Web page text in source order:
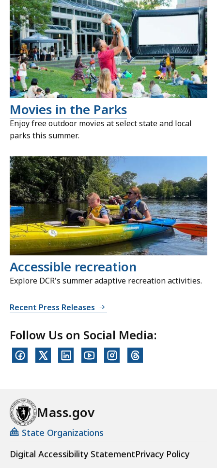
Movies in the Parks
Enjoy free outdoor movies at select state and local
parks this summer.
Accessible recreation
Explore DCR's summer adaptive recreation activities.
Recent Press Releases
Follow Us on Social Media:
Mass.gov
State Organizations
Digital Accessibility StatementPrivacy Policy